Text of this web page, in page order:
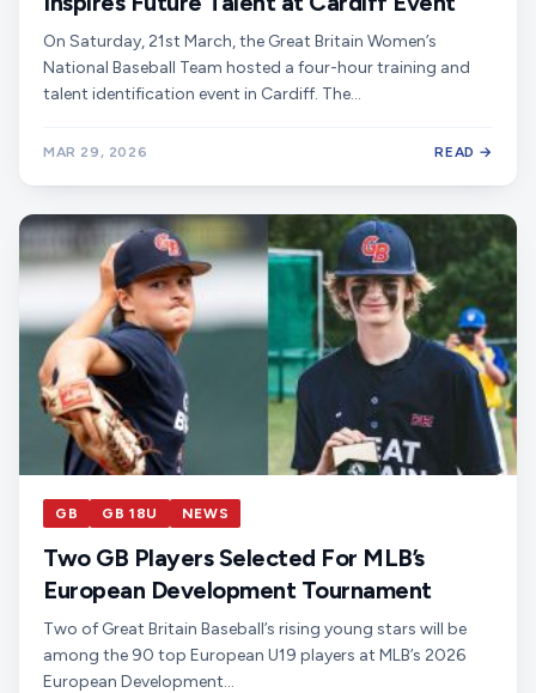
On Saturday, 21st March, the Great Britain Women’s
National Baseball Team hosted a four-hour training and
talent identification event in Cardiff. The…
MAR 29, 2026 READ →
GB GB 18U NEWS
Two GB Players Selected For MLB’s
European Development Tournament
Two of Great Britain Baseball’s rising young stars will be
among the 90 top European U19 players at MLB’s 2026
European Development…